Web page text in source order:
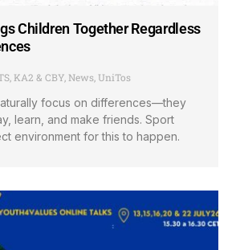
Children Together Regardless
KA2 & CBY News UniTos
focus on differences—they
learn, and make friends. Sport
environment for this to happen.